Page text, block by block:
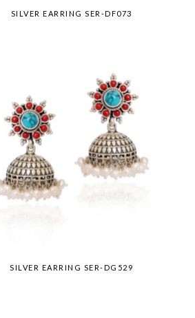
SILVER EARRING SER-DF073
SILVER EARRING SER-DG529